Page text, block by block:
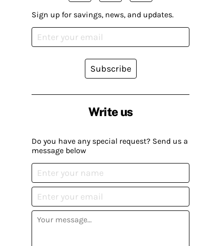
Write us
Do you have any special request? Send us a
message below
Sign up for savings, news, and updates.
Subscribe